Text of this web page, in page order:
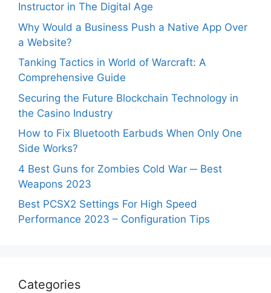
Instructor in The Digital Age
Why Would a Business Push a Native App Over
a Website?
Tanking Tactics in World of Warcraft: A
Comprehensive Guide
Securing the Future Blockchain Technology in
the Casino Industry
How to Fix Bluetooth Earbuds When Only One
Side Works?
4 Best Guns for Zombies Cold War ─ Best
Weapons 2023
Best PCSX2 Settings For High Speed
Performance 2023 – Configuration Tips
Categories